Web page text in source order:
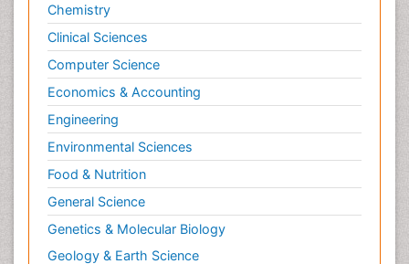
Chemistry
Clinical Sciences
Computer Science
Economics & Accounting
Engineering
Environmental Sciences
Food & Nutrition
General Science
Genetics & Molecular Biology
Geology & Earth Science